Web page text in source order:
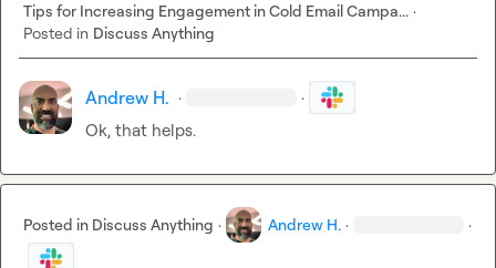
Tips for Increasing Engagement in Cold Email Campa... ·
Posted in Discuss Anything
Andrew H. · ·
Ok, that helps.
Posted in Discuss Anything · Andrew H. · ·